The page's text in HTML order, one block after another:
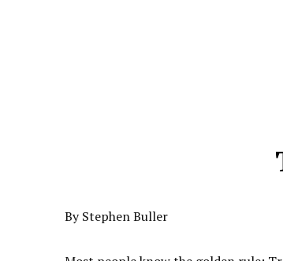
By Stephen Buller